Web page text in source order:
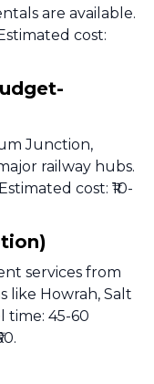
are available.
cost:
Junction,
railway hubs.
cost: ₹10-
services from
like Howrah, Salt
time: 45-60